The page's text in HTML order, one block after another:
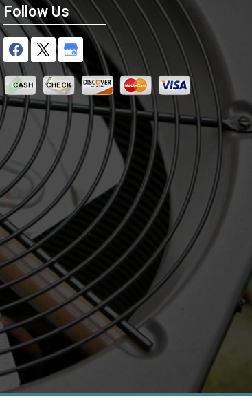
Follow Us